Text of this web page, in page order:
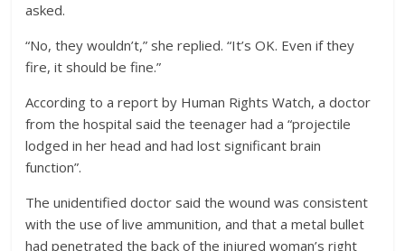
asked.
“No, they wouldn’t,” she replied. “It’s OK. Even if they
fire, it should be fine.”
According to a report by Human Rights Watch, a doctor
from the hospital said the teenager had a “projectile
lodged in her head and had lost significant brain
function”.
The unidentified doctor said the wound was consistent
with the use of live ammunition, and that a metal bullet
had penetrated the back of the injured woman’s right